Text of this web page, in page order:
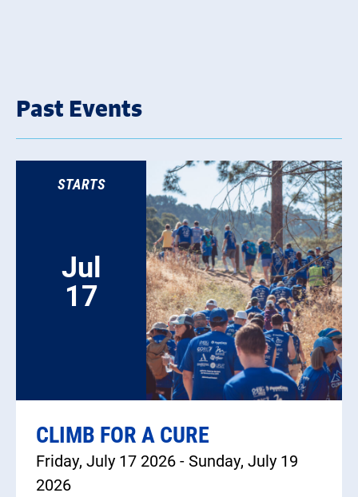
Past Events
STARTS
Jul
17
CLIMB FOR A CURE
Friday, July 17 2026 - Sunday, July 19
2026